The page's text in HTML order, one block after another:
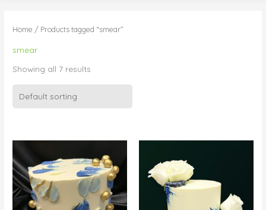
Home / Products tagged “smear”
smear
Showing all 7 results
$83.00
through
$192.00
$192.00